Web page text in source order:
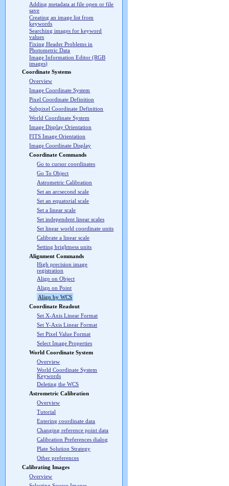
Adding metadata at file open or file
save
Creating an image list from
keywords
Searching images for keyword
values
Fixing Header Problems in
Photometric Data
Image Information Editor (RGB
images)
Coordinate Systems
Overview
Image Coordinate System
Pixel Coordinate Definition
Subpixel Coordinate Definition
World Coordinate System
Image Display Orientation
FITS Image Orientation
Image Coordinate Display
Coordinate Commands
Go to cursor coordinates
Go To Object
Astrometric Calibration
Set an arcsecond scale
Set an equatorial scale
Set a linear scale
Set independent linear scales
Set linear world coordinate units
Calibrate a linear scale
Setting brightness units
Alignment Commands
High precision image
registration
Align on Object
Align on Point
Align by WCS
Coordinate Readout
Set X-Axis Linear Format
Set Y-Axis Linear Format
Set Pixel Value Format
Select Image Properties
World Coordinate System
Overview
World Coordinate System
Keywords
Deleting the WCS
Astrometric Calibration
Overview
Tutorial
Entering coordinate data
Changing reference point data
Calibration Preferences dialog
Plate Solution Strategy
Other preferences
Calibrating Images
Overview